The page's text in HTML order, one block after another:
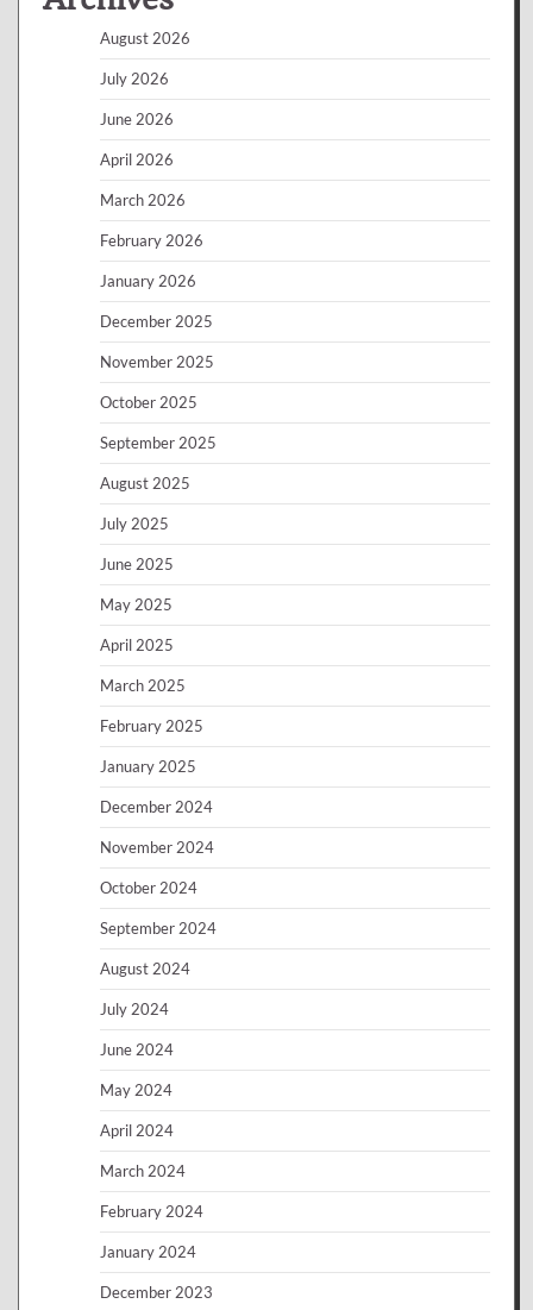
August 2026
July 2026
June 2026
April 2026
March 2026
February 2026
January 2026
December 2025
November 2025
October 2025
September 2025
August 2025
July 2025
June 2025
May 2025
April 2025
March 2025
February 2025
January 2025
December 2024
November 2024
October 2024
September 2024
August 2024
July 2024
June 2024
May 2024
April 2024
March 2024
February 2024
January 2024
December 2023